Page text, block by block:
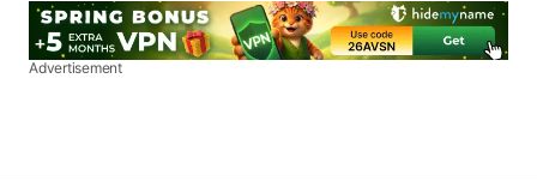
Advertisement